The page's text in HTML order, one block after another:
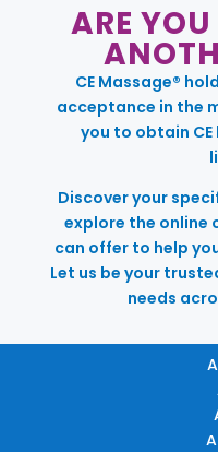
ARE
CE Massage®
acceptance in the
you to obtain
Discover your
explore the online
can offer to help
Let us be your
needs